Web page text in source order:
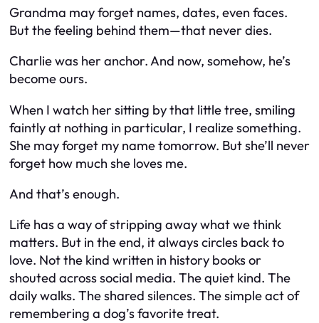
Grandma may forget names, dates, even faces.
But the feeling behind them—that never dies.
Charlie was her anchor. And now, somehow, he’s
become ours.
When I watch her sitting by that little tree, smiling
faintly at nothing in particular, I realize something.
She may forget my name tomorrow. But she’ll never
forget how much she loves me.
And that’s enough.
Life has a way of stripping away what we think
matters. But in the end, it always circles back to
love. Not the kind written in history books or
shouted across social media. The quiet kind. The
daily walks. The shared silences. The simple act of
remembering a dog’s favorite treat.